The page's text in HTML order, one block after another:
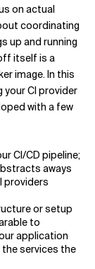
on actual
coordinating
up and running
itself is a
image. In this
your CI provider
with a few
CI/CD pipeline;
aways
providers
or setup
to
application
services the